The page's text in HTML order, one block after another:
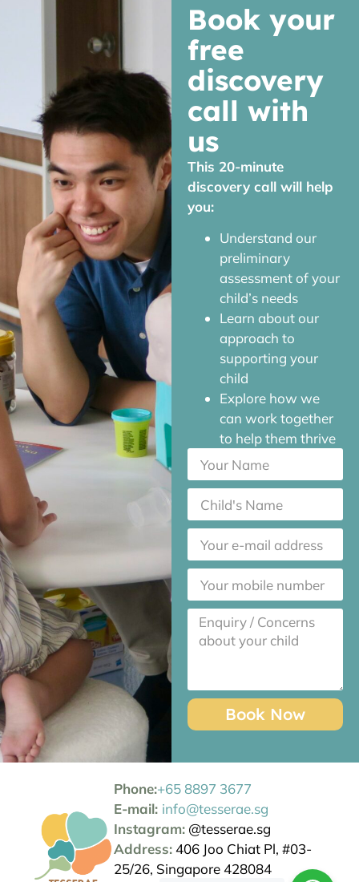
Book your
free
discovery
call with
us
This 20-minute
discovery call will help
you:
Understand our
preliminary
assessment of your
child’s needs
Learn about our
approach to
supporting your
child
Explore how we
can work together
to help them thrive
Book Now
Phone:+65 8897 3677
E-mail: info@tesserae.sg
Instagram: @tesserae.sg
Address:406 Joo Chiat Pl, #03-
25/26, Singapore 428084